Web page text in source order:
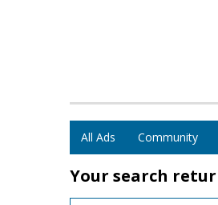
All Ads Community
Your search